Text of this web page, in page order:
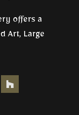
offers a
Art, Large